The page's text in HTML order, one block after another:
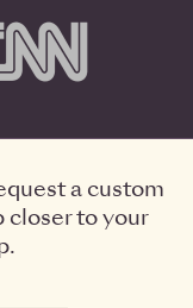
a custom
closer to your